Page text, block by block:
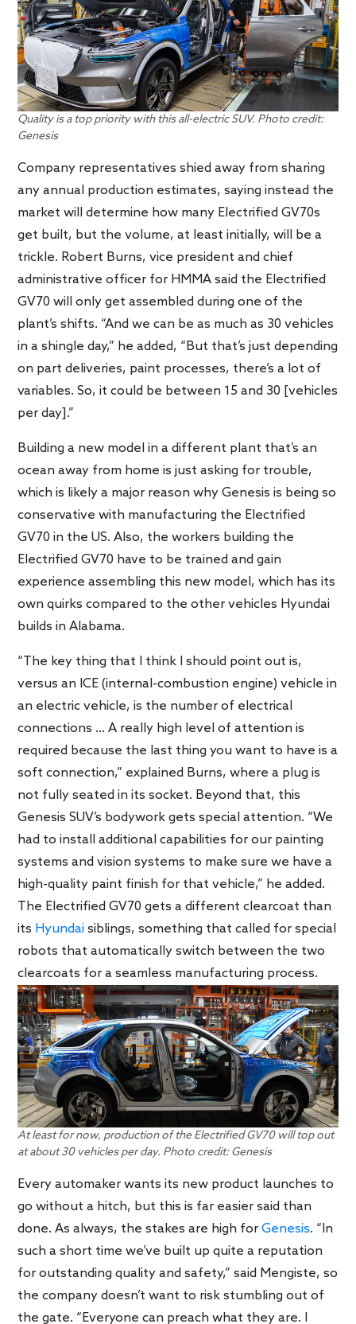
Quality is a top priority with this all-electric SUV. Photo credit:
Genesis
Company representatives shied away from sharing
any annual production estimates, saying instead the
market will determine how many Electrified GV70s
get built, but the volume, at least initially, will be a
trickle. Robert Burns, vice president and chief
administrative officer for HMMA said the Electrified
GV70 will only get assembled during one of the
plant’s shifts. “And we can be as much as 30 vehicles
in a shingle day,” he added, “But that’s just depending
on part deliveries, paint processes, there’s a lot of
variables. So, it could be between 15 and 30 [vehicles
per day].”
Building a new model in a different plant that’s an
ocean away from home is just asking for trouble,
which is likely a major reason why Genesis is being so
conservative with manufacturing the Electrified
GV70 in the US. Also, the workers building the
Electrified GV70 have to be trained and gain
experience assembling this new model, which has its
own quirks compared to the other vehicles Hyundai
builds in Alabama.
“The key thing that I think I should point out is,
versus an ICE (internal-combustion engine) vehicle in
an electric vehicle, is the number of electrical
connections … A really high level of attention is
required because the last thing you want to have is a
soft connection,” explained Burns, where a plug is
not fully seated in its socket. Beyond that, this
Genesis SUV’s bodywork gets special attention. “We
had to install additional capabilities for our painting
systems and vision systems to make sure we have a
high-quality paint finish for that vehicle,” he added.
The Electrified GV70 gets a different clearcoat than
its Hyundai siblings, something that called for special
robots that automatically switch between the two
clearcoats for a seamless manufacturing process.
At least for now, production of the Electrified GV70 will top out
at about 30 vehicles per day. Photo credit: Genesis
Every automaker wants its new product launches to
go without a hitch, but this is far easier said than
done. As always, the stakes are high forGenesis. “In
such a short time we’ve built up quite a reputation
for outstanding quality and safety,” said Mengiste, so
the company doesn’t want to risk stumbling out of
the gate. “Everyone can preach what they are. I